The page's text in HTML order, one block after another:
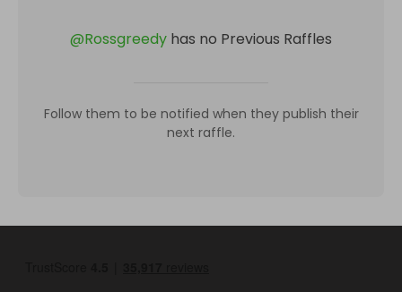
@Rossgreedy has no Previous Raffles
Follow them to be notified when they publish their
next raffle.